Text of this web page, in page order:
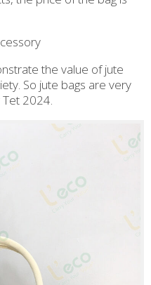
the value of jute
So jute bags are very
2024.